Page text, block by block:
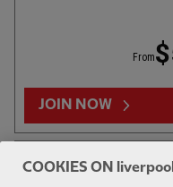
LFC vs Como 1907 |
Watch the Reds play Como 1907 in a
From
JOIN NOW
14-
COOKIES ON